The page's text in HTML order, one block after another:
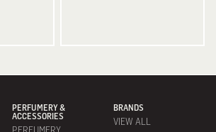
PERFUMERY &
ACCESSORIES
BRANDS
VIEW ALL